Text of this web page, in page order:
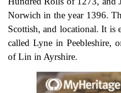
Norwich in the year 1396.
Scottish, and locational. It is
called Lyne in Peebleshire,
of Lin in Ayrshire.